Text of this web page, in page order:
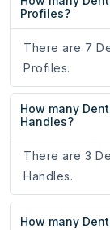
Profiles?
There are 7
Profiles.
How many
Handles?
There are 3
Handles.
How many